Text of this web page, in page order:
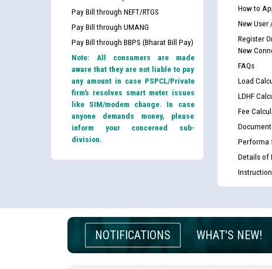
Pay Bill through NEFT/RTGS
Pay Bill through UMANG
Pay Bill through BBPS (Bharat Bill Pay)
Note: All consumers are made
aware that they are not liable to pay
any amount in case PSPCL/Private
firm’s resolves smart meter issues
like SIM/modem change. In case
anyone demands money, please
inform your concerned sub-
division.
How to
New User
Register
New
FAQs
Load
LDHF
Fee
Performa
Details of
NOTIFICATIONS WHAT'S NEW!
Guidelines regarding use of a scribe for Person With
applicants who will appear in online examination
JE/Electrical